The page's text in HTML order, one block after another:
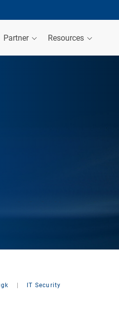
Partner Resources
IT Security